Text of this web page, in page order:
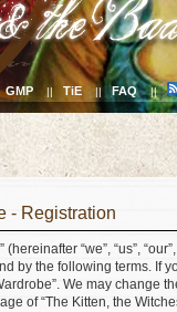
GMP || TiE || FAQ ||
- Registration
“we”, “us”,
by the following terms.
We may change
of “The Kitten, the